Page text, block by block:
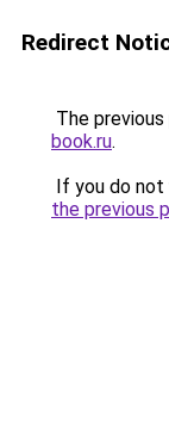
Redirect
The
book.ru.
If you do
the previous